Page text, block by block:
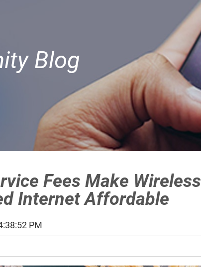
Blog
Fees Make Wireless
Internet Affordable
PM